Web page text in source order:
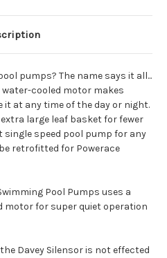
pumps? The name says it all...
water-cooled motor makes
it at any time of the day or night.
large leaf basket for fewer
single speed pool pump for any
retrofitted for Powerace
Pool Pumps uses a
motor for super quiet operation
Davey Silensor is not effected